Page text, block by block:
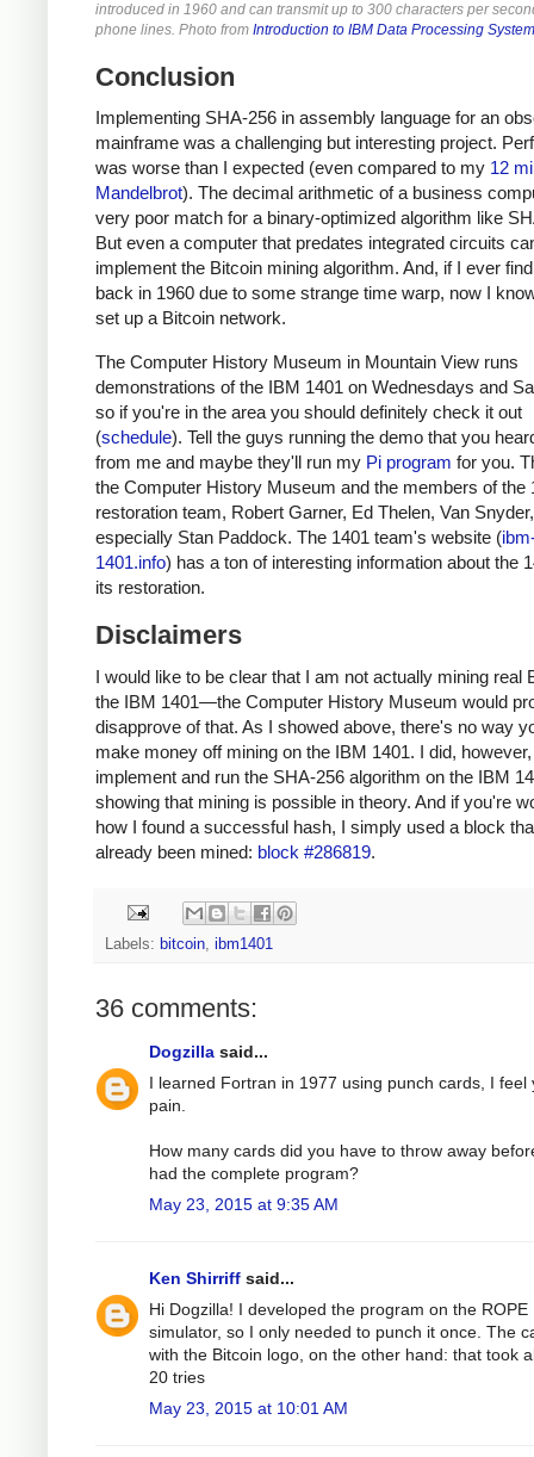
introduced in 1960 and can transmit up to 300 characters per
phone lines. Photo from Introduction to IBM Data Processing
Conclusion
Implementing SHA-256 in assembly language for an
mainframe was a challenging but interesting project.
was worse than I expected (even compared to my 12
Mandelbrot). The decimal arithmetic of a business
very poor match for a binary-optimized algorithm like
But even a computer that predates integrated circuits
implement the Bitcoin mining algorithm. And, if I ever
back in 1960 due to some strange time warp, now I
set up a Bitcoin network.
The Computer History Museum in Mountain View runs
demonstrations of the IBM 1401 on Wednesdays and
so if you're in the area you should definitely check it out
(schedule). Tell the guys running the demo that you
from me and maybe they'll run my Pi program for you.
the Computer History Museum and the members of the
restoration team, Robert Garner, Ed Thelen, Van
especially Stan Paddock. The 1401 team's website (
1401.info) has a ton of interesting information about the
its restoration.
Disclaimers
I would like to be clear that I am not actually mining real
the IBM 1401—the Computer History Museum would
disapprove of that. As I showed above, there's no way
make money off mining on the IBM 1401. I did,
implement and run the SHA-256 algorithm on the IBM
showing that mining is possible in theory. And if you're
how I found a successful hash, I simply used a block
already been mined: block #286819.
Labels: bitcoin, ibm1401
36 comments:
Dogzilla said...
I learned Fortran in 1977 using punch cards, I feel
pain.
How many cards did you have to throw away
had the complete program?
May 23, 2015 at 9:35 AM
Ken Shirriff said...
Hi Dogzilla! I developed the program on the ROPE
simulator, so I only needed to punch it once. The
with the Bitcoin logo, on the other hand: that took
20 tries
May 23, 2015 at 10:01 AM